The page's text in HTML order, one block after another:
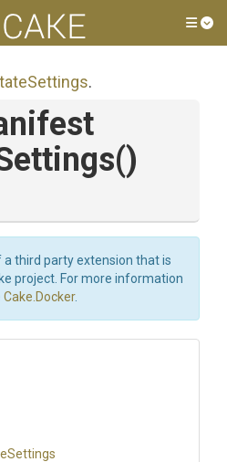
Settings.
()
third party extension that is
project. For more information
Cake.Docker.
Settings